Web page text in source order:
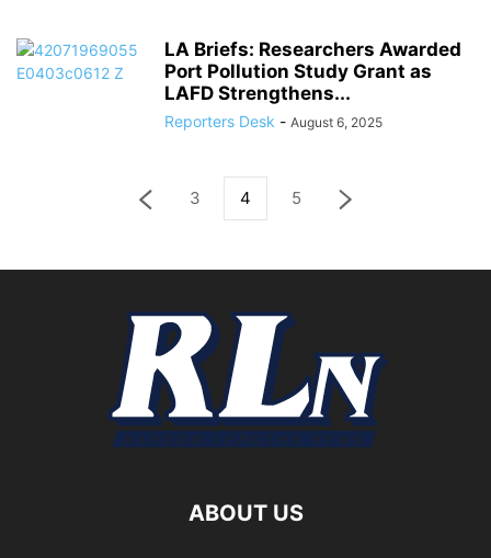
LA Briefs: Researchers Awarded
Port Pollution Study Grant as
LAFD Strengthens...
Reporters Desk - August 6, 2025
3 4 5
ABOUT US